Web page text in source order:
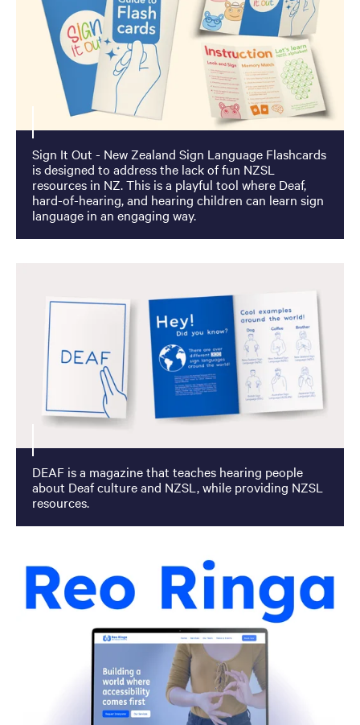
Sign It Out - New Zealand Sign Language Flashcards
is designed to address the lack of fun NZSL
resources in NZ. This is a playful tool where Deaf,
hard-of-hearing, and hearing children can learn sign
language in an engaging way.
DEAF is a magazine that teaches hearing people
about Deaf culture and NZSL, while providing NZSL
resources.